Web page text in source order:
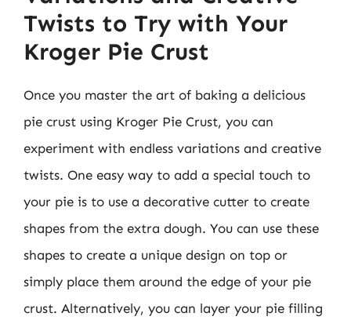
Twists to Try with Your
Kroger Pie Crust
Once you master the art of baking a delicious
pie crust using Kroger Pie Crust, you can
experiment with endless variations and creative
twists. One easy way to add a special touch to
your pie is to use a decorative cutter to create
shapes from the extra dough. You can use these
shapes to create a unique design on top or
simply place them around the edge of your pie
crust. Alternatively, you can layer your pie filling